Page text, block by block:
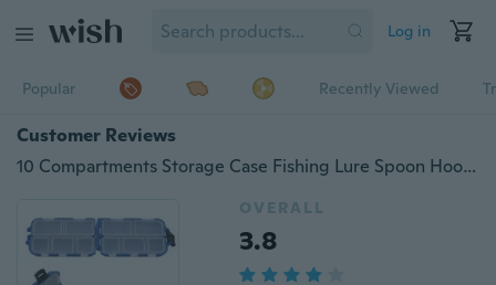
Log in
Popular Recently Viewed
Customer Reviews
10 Compartments Storage Case Fishing Lure Spoon Hook Bait Tackle Box
OVERALL
3.8